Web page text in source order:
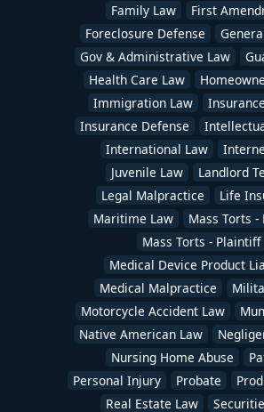
Family Law
First
Foreclosure Defense
Gov & Administrative Law
Health Care Law
Immigration Law
Insurance Defense
International Law
Juvenile Law
Landlord
Legal Malpractice
Life
Maritime Law
Mass Torts -
Mass Torts - Plaintiff
Medical Device Product
Medical Malpractice
Motorcycle Accident Law
Native American Law
Nursing Home Abuse
Personal Injury
Probate
Real Estate Law